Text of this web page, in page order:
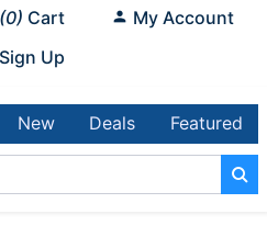
0 Cart
My Account
Sign Up
New Deals Featured